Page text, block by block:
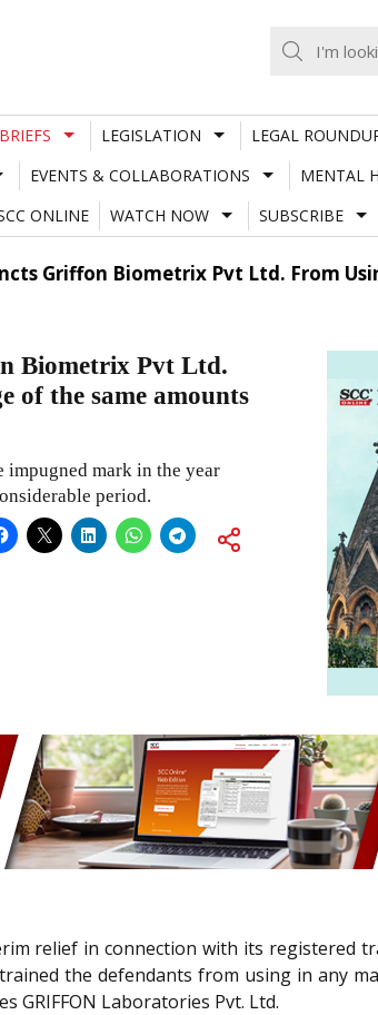
LEGISLATION LEGAL
EVENTS & COLLABORATIONS MENTAL
ONLINE
WATCH NOW SUBSCRIBE
Griffon Biometrix Pvt Ltd. From
Biometrix Pvt Ltd.
of the same amounts
impugned mark in the year
period.
relief in connection with its registered
the defendants from using in any
GRIFFON Laboratories Pvt. Ltd.